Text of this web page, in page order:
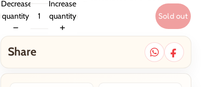
Decrease
quantity
Increase
quantity
Sold out
Share